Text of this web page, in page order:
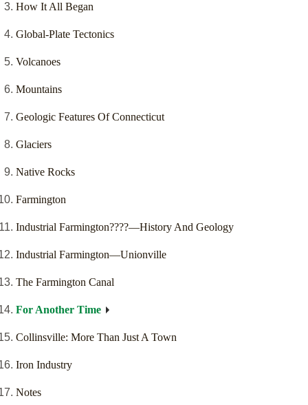
How It All Began
Global-Plate Tectonics
Volcanoes
Mountains
Geologic Features Of Connecticut
Glaciers
Native Rocks
Farmington
Industrial Farmington????—History And Geology
Industrial Farmington—Unionville
The Farmington Canal
For Another Time
Collinsville: More Than Just A Town
Iron Industry
Notes